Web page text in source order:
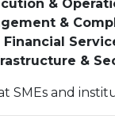
&
&
Financial
&
SMEs and